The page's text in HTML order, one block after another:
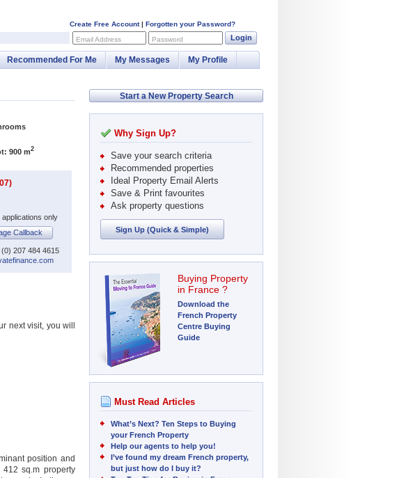
Create Free Account| Forgotten your Password?
Email Address
Password Login
Recommended For Me My Messages My Profile
900 m2
only
Callback
207 484 4615
next visit, you will
position and
sq.m property
Start a New Property Search
Why Sign Up?
Save your search criteria
Recommended properties
Ideal Property Email Alerts
Save & Print favourites
Ask property questions
Sign Up (Quick & Simple)
Buying Property
in France ?
Download the
French Property
Centre Buying
Guide
Must Read Articles
What’s Next? Ten Steps to Buying
your French Property
Help our agents to help you!
I’ve found my dream French property,
but just how do I buy it?